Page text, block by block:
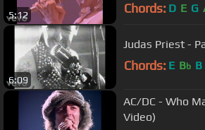
5:12 Chords: D E G
6:09
Judas Priest -
Chords: E Bb B
AC/DC - Who
Video)